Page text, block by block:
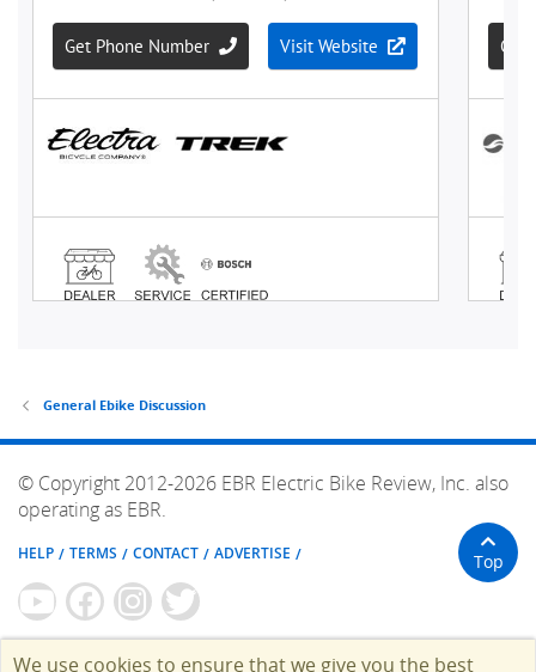
General Ebike Discussion
© Copyright 2012-2026 EBR Electric Bike Review, Inc. also
operating as EBR.
HELP TERMS CONTACT ADVERTISE Top
We use cookies to ensure that we give you the best